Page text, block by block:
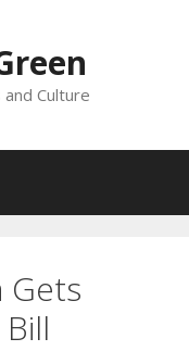
Culture
Gets